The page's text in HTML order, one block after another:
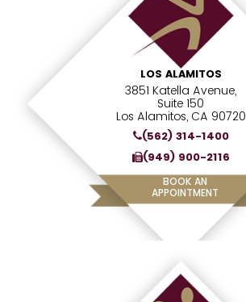
LOS ALAMITOS
3851 Katella Avenue,
Suite 150
Los Alamitos, CA 90720
(562) 314-1400
(949) 900-2116
BOOK AN
APPOINTMENT